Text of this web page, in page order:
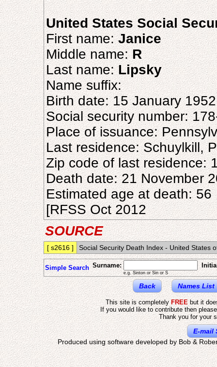
United States Social
First name:Janice
Middle name:R
Last name:Lipsky
Name suffix:
Birth date: 15 January 1952
Social security number:
Place of issuance:
Last residence: Schuylkill,
Zip code of last residence:
Death date: 21 November
Estimated age at death: 56
[RFSS Oct 2012
SOURCE
[ s2616 ] Social Security Death Index - United States
Simple Search Surname:
e.g. Sinton or Sin or S
Back Names List
This site is completelyFREEbut it
If you would like to contribute then
Thank you for your
E-mail
Produced using software developed by Bob &